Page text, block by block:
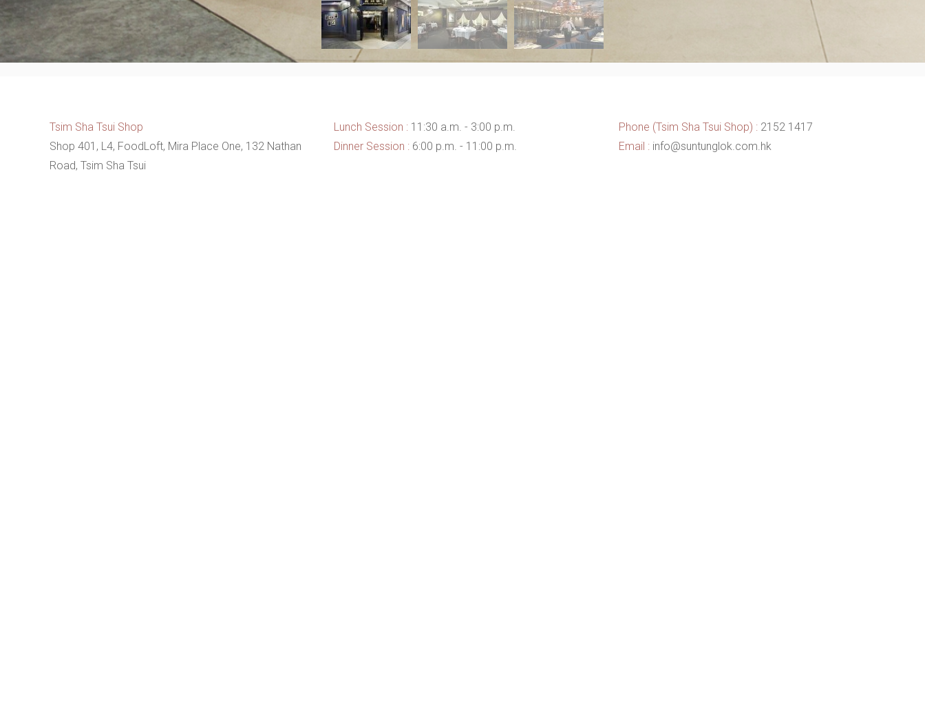
Tsim Sha Tsui Shop
Shop 401, L4, FoodLoft, Mira Place One, 132 Nathan
Road, Tsim Sha Tsui
Lunch Session : 11:30 a.m. - 3:00 p.m.
Dinner Session : 6:00 p.m. - 11:00 p.m.
Phone (Tsim Sha Tsui Shop) : 2152 1417
Email : info@suntunglok.com.hk